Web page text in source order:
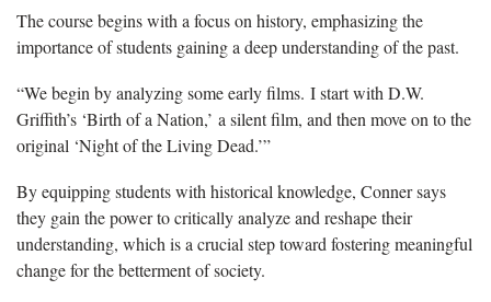
The course begins with a focus on history, emphasizing the
importance of students gaining a deep understanding of the past.
“We begin by analyzing some early films. I start with D.W.
Griffith’s ‘Birth of a Nation,’ a silent film, and then move on to the
original ‘Night of the Living Dead.’”
By equipping students with historical knowledge, Conner says
they gain the power to critically analyze and reshape their
understanding, which is a crucial step toward fostering meaningful
change for the betterment of society.